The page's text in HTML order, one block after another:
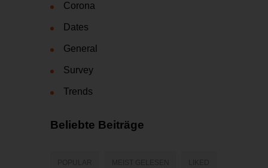
Corona
Dates
General
Survey
Trends
Beliebte Beiträge